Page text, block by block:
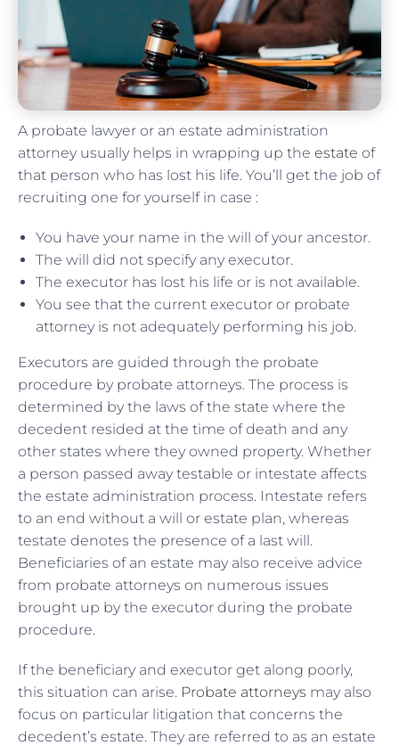
A probate lawyer or an estate administration
attorney usually helps in wrapping up the estate of
that person who has lost his life. You’ll get the job of
recruiting one for yourself in case :
You have your name in the will of your ancestor.
The will did not specify any executor.
The executor has lost his life or is not available.
You see that the current executor or probate
attorney is not adequately performing his job.
Executors are guided through the probate
procedure by probate attorneys. The process is
determined by the laws of the state where the
decedent resided at the time of death and any
other states where they owned property. Whether
a person passed away testable or intestate affects
the estate administration process. Intestate refers
to an end without a will or estate plan, whereas
testate denotes the presence of a last will.
Beneficiaries of an estate may also receive advice
from probate attorneys on numerous issues
brought up by the executor during the probate
procedure.
If the beneficiary and executor get along poorly,
this situation can arise. Probate attorneys may also
focus on particular litigation that concerns the
decedent’s estate. They are referred to as an estate